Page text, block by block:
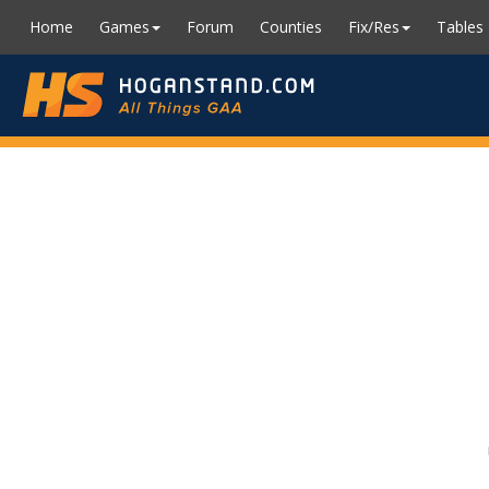
Home Games Forum Counties Fix/Res Tables